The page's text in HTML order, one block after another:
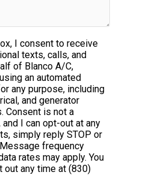
I consent to receive
texts, calls, and
of Blanco A/C,
an automated
any purpose, including
and generator
Consent is not a
I can opt-out at any
simply reply STOP or
frequency
rates may apply. You
out any time at (830)